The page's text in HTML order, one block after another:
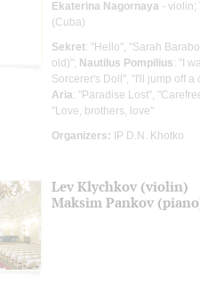
Ekaterina Nagornaya - violin;
(Cuba)
Sekret: "Hello", "Sarah
old)"; Nautilus Pompilius: "I
Sorcerer's Doll", "I'll jump off a
Aria: "Paradise Lost",
"Love, brothers, love"
Organizers: IP D.N. Khotko
Lev Klychkov (violin)
Maksim Pankov